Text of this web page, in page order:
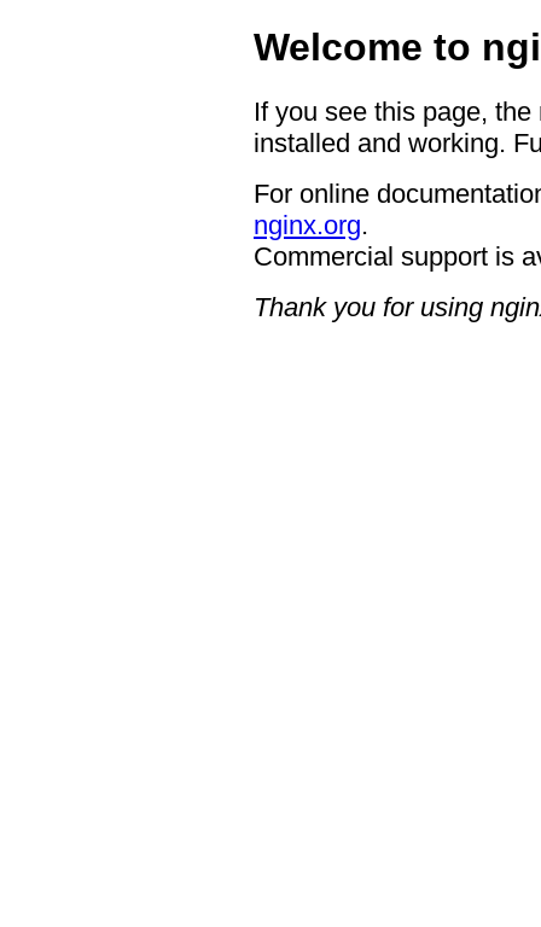
Welcome to
If you see this page,
installed and working.
For online
nginx.org.
Commercial support is
Thank you for using